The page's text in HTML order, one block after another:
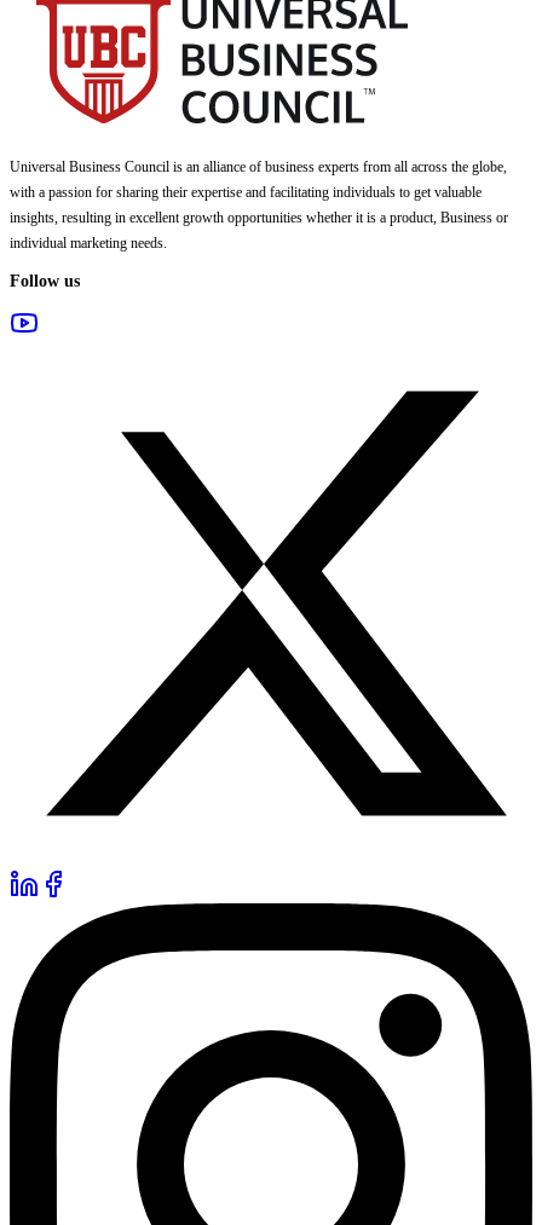
Universal Business Council is an alliance of business experts from all across the globe,
with a passion for sharing their expertise and facilitating individuals to get valuable
insights, resulting in excellent growth opportunities whether it is a product, Business or
individual marketing needs.
Follow us